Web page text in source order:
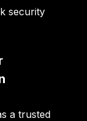
security
a trusted